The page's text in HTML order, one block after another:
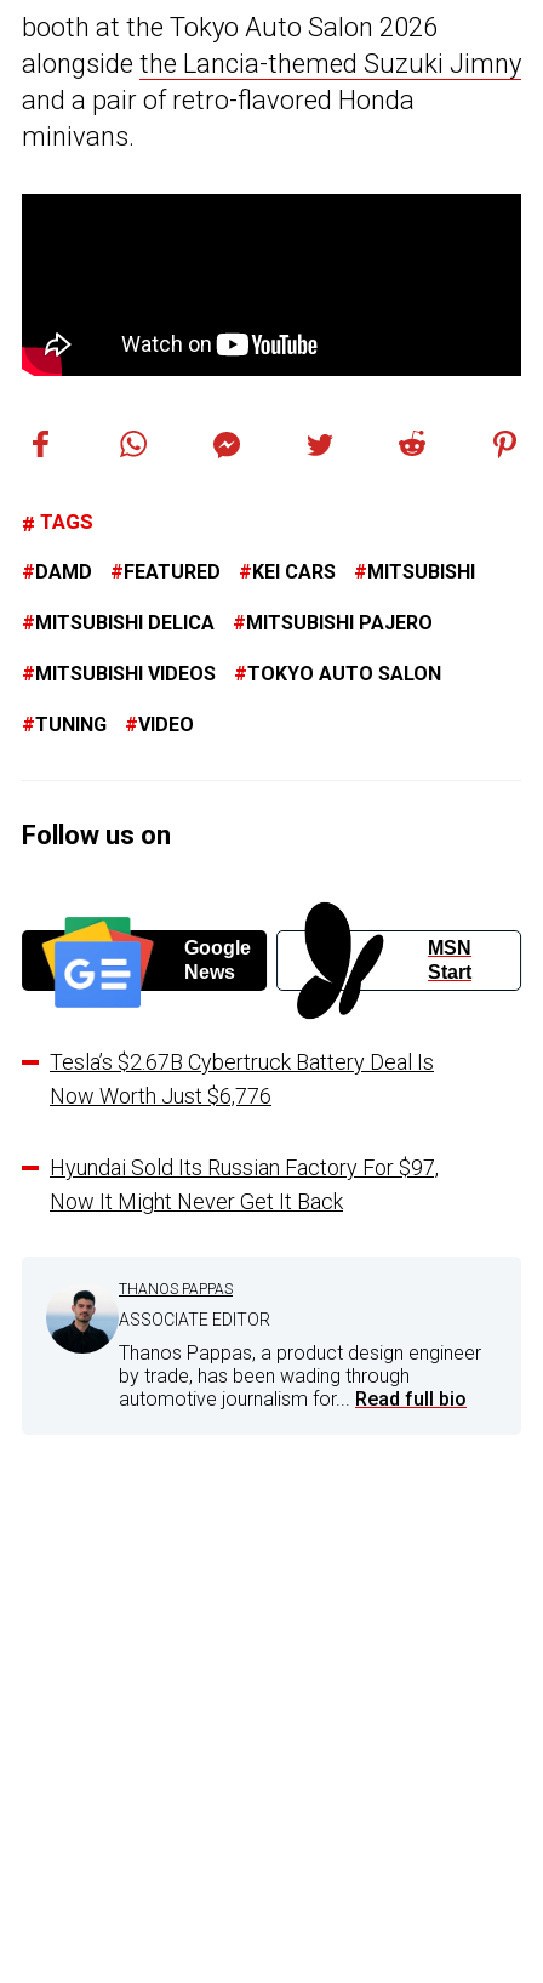
booth at the Tokyo Auto Salon 2026
alongside the Lancia-themed Suzuki Jimny
and a pair of retro-flavored Honda
minivans.
TAGS
DAMD FEATURED KEI CARS MITSUBISHI
MITSUBISHI DELICA MITSUBISHI PAJERO
MITSUBISHI VIDEOS TOKYO AUTO SALON
TUNING VIDEO
Follow us on
Google
News
MSN
Start
Tesla’s $2.67B Cybertruck Battery Deal Is
Now Worth Just $6,776
Hyundai Sold Its Russian Factory For $97,
Now It Might Never Get It Back
THANOS PAPPAS
ASSOCIATE EDITOR
Thanos Pappas, a product design engineer
by trade, has been wading through
automotive journalism for... Read full bio